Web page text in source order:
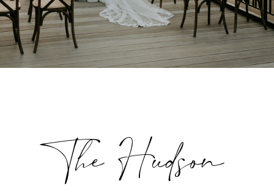
The Hudson